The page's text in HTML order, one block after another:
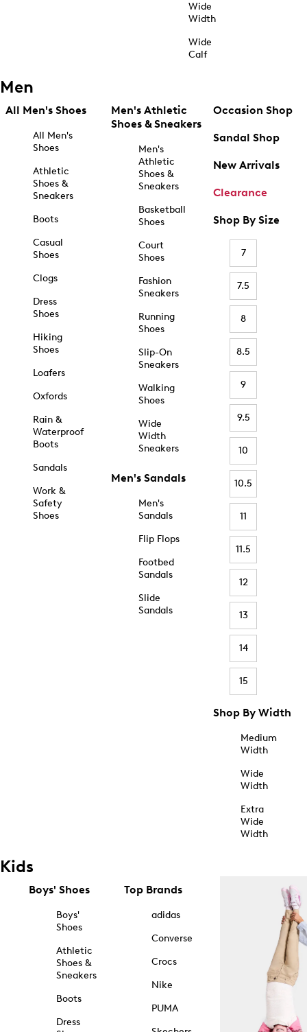
Wide
Width
Wide
Calf
Men
All Men's Shoes
All Men's
Shoes
Athletic
Shoes &
Sneakers
Boots
Casual
Shoes
Clogs
Dress
Shoes
Hiking
Shoes
Loafers
Oxfords
Rain &
Waterproof
Boots
Sandals
Work &
Safety
Shoes
Men's Athletic
Shoes & Sneakers
Men's
Athletic
Shoes &
Sneakers
Basketball
Shoes
Court
Shoes
Fashion
Sneakers
Running
Shoes
Slip-On
Sneakers
Walking
Shoes
Wide
Width
Sneakers
Men's Sandals
Men's
Sandals
Flip Flops
Footbed
Sandals
Slide
Sandals
Occasion Shop
Sandal Shop
New Arrivals
Clearance
Shop By Size
7
7.5
8
8.5
9
9.5
10
10.5
11
11.5
12
13
14
15
Shop By Width
Medium
Width
Wide
Width
Extra
Wide
Width
Kids
Boys' Shoes
Boys'
Shoes
Athletic
Shoes &
Sneakers
Boots
Dress
Top Brands
adidas
Converse
Crocs
Nike
PUMA